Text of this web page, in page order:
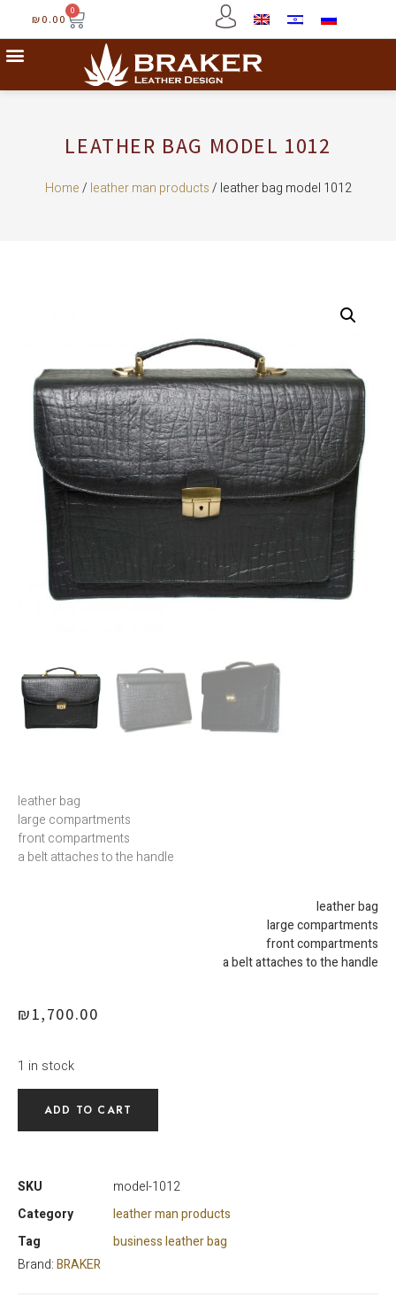
₪ 0.00
0
LEATHER BAG MODEL 1012
Home/ leather man products/ leather bag model 1012
leather bag
large compartments
front compartments
a belt attaches to the handle
leather bag
large compartments
front compartments
a belt attaches to the handle
₪1,700.00
1 in stock
ADD TO CART
SKU
model-1012
Category
leather man products
Tag
business leather bag
Brand:BRAKER